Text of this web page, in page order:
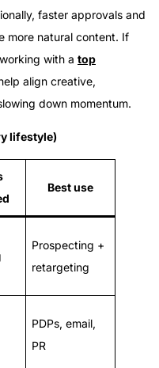
faster approvals and
more natural content. If
with a top
align creative,
down momentum.
lifestyle)
Best use
Prospecting +
retargeting
PDPs, email,
PR